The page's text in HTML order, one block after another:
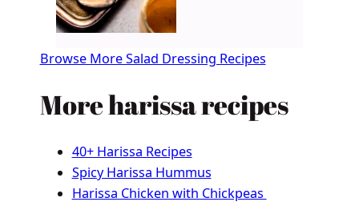
Browse More Salad Dressing Recipes
More harissa recipes
40+ Harissa Recipes
Spicy Harissa Hummus
Harissa Chicken with Chickpeas